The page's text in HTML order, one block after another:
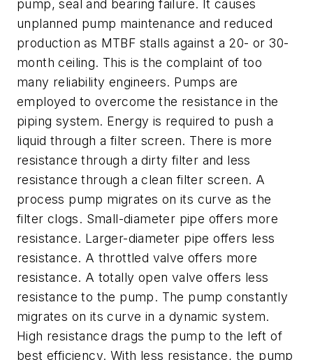
pump, seal and bearing failure. It causes
unplanned pump maintenance and reduced
production as MTBF stalls against a 20- or 30-
month ceiling. This is the complaint of too
many reliability engineers. Pumps are
employed to overcome the resistance in the
piping system. Energy is required to push a
liquid through a filter screen. There is more
resistance through a dirty filter and less
resistance through a clean filter screen. A
process pump migrates on its curve as the
filter clogs. Small-diameter pipe offers more
resistance. Larger-diameter pipe offers less
resistance. A throttled valve offers more
resistance. A totally open valve offers less
resistance to the pump. The pump constantly
migrates on its curve in a dynamic system.
High resistance drags the pump to the left of
best efficiency. With less resistance, the pump